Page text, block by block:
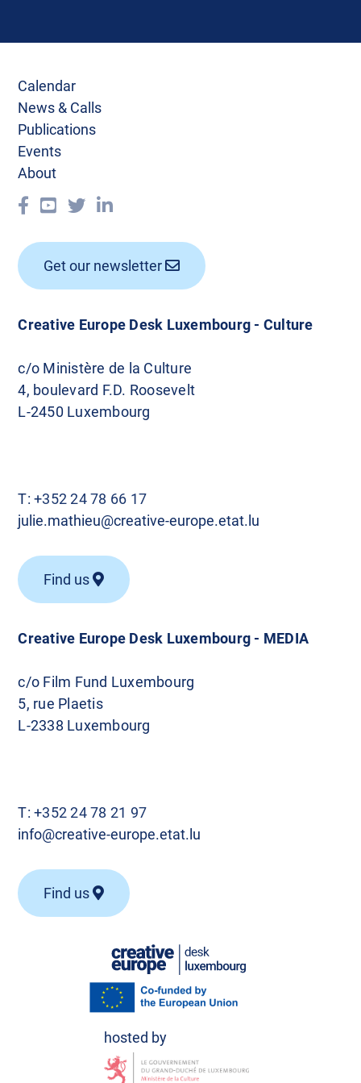
Creative Europe Desk Luxembourg - MEDIA
c/o Film Fund Luxembourg
5, rue Plaetis
L-2338 Luxembourg
T:+352 24 78 21 97
info@creative-europe.etat.lu
Find us
Creative Europe Desk Luxembourg - Culture
c/o Ministère de la Culture
4, boulevard F.D. Roosevelt
L-2450 Luxembourg
T:+352 24 78 66 17
julie.mathieu@creative-europe.etat.lu
Find us
Calendar
News & Calls
Publications
Events
About
Get our newsletter